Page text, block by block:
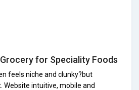
for Speciality Foods
feels niche and clunky?but
Website intuitive, mobile and